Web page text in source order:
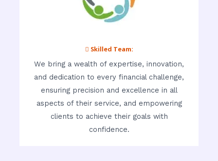
 Skilled Team:
We bring a wealth of expertise, innovation,
and dedication to every financial challenge,
ensuring precision and excellence in all
aspects of their service, and empowering
clients to achieve their goals with
confidence.